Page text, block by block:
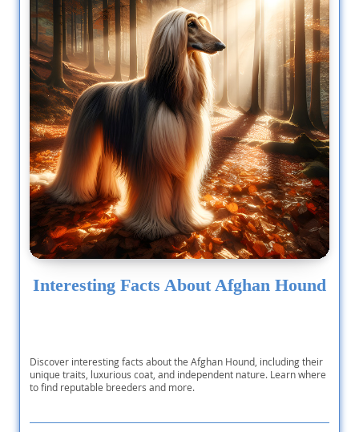
Interesting Facts About Afghan Hound
Discover interesting facts about the Afghan Hound, including their
unique traits, luxurious coat, and independent nature. Learn where
to find reputable breeders and more.